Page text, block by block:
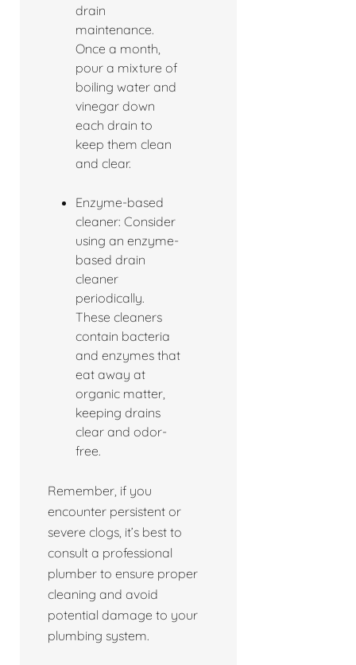
drain
maintenance.
Once a month,
pour a mixture of
boiling water and
vinegar down
each drain to
keep them clean
and clear.
Enzyme-based
cleaner: Consider
using an enzyme-
based drain
cleaner
periodically.
These cleaners
contain bacteria
and enzymes that
eat away at
organic matter,
keeping drains
clear and odor-
free.
Remember, if you
encounter persistent or
severe clogs, it’s best to
consult a professional
plumber to ensure proper
cleaning and avoid
potential damage to your
plumbing system.